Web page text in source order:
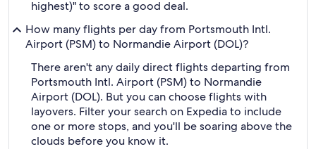
highest)" to score a good deal.
How many flights per day from Portsmouth Intl.
Airport (PSM) to Normandie Airport (DOL)?
There aren't any daily direct flights departing from
Portsmouth Intl. Airport (PSM) to Normandie
Airport (DOL). But you can choose flights with
layovers. Filter your search on Expedia to include
one or more stops, and you'll be soaring above the
clouds before you know it.